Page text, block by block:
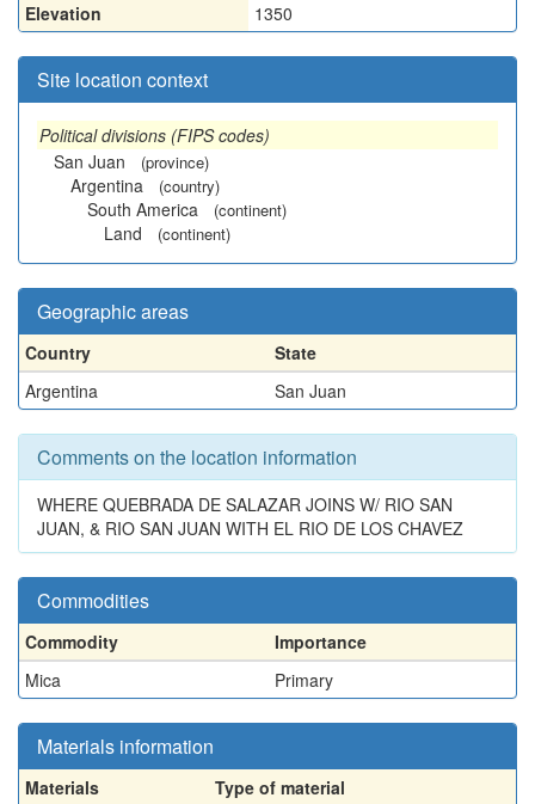
Elevation
1350
Site location context
Political divisions (FIPS codes)
San Juan
(province)
Argentina (country)
South America (continent)
Land (continent)
Geographic areas
Country
State
Argentina
San Juan
Comments on the location information
WHERE QUEBRADA DE SALAZAR JOINS W/ RIO SAN
JUAN, & RIO SAN JUAN WITH EL RIO DE LOS CHAVEZ
Commodities
Commodity
Importance
Mica
Primary
Materials information
Materials
Type of material